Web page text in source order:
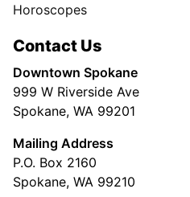
Horoscopes
Contact Us
Downtown Spokane
999 W Riverside Ave
Spokane, WA 99201
Mailing Address
P.O. Box 2160
Spokane, WA 99210